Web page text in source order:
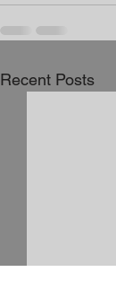
Recent Posts